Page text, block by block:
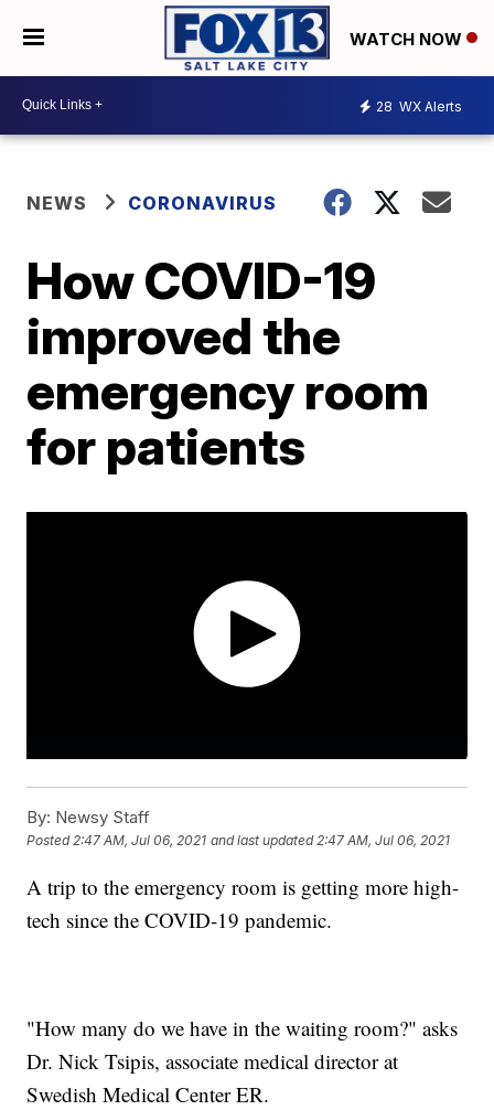
WATCH NOW
28 WX Alerts
NEWS CORONAVIRUS
How COVID-19
improved the
emergency room
for patients
By: Newsy Staff
Posted2:47 AM, Jul 06, 2021 and last updated 2:47 AM, Jul 06, 2021
A trip to the emergency room is getting more high-
tech since the COVID-19 pandemic.
"How many do we have in the waiting room?" asks
Dr. Nick Tsipis, associate medical director at
Swedish Medical Center ER.